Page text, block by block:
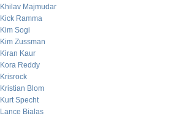
Khilav Majmudar
Kick Ramma
Kim Sogi
Kim Zussman
Kiran Kaur
Kora Reddy
Krisrock
Kristian Blom
Kurt Specht
Lance Bialas